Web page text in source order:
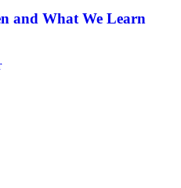
and What We Learn